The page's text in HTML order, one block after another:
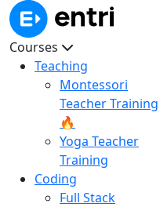
Courses
Teaching
Montessori
Teacher Training
🔥
Yoga Teacher
Training
Coding
Full Stack